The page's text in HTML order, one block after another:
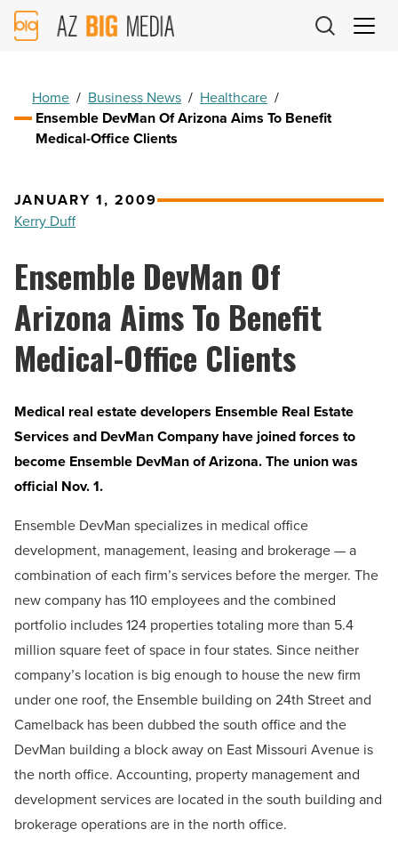
AZ
Big
Home / Business News / Healthcare /
Ensemble DevMan Of Arizona Aims To Benefit
Medical-Office Clients
JANUARY 1, 2009
Kerry Duff
Ensemble DevMan Of
Arizona Aims To Benefit
Medical-Office Clients
Medical real estate developers Ensemble Real Estate
Services and DevMan Company have joined forces to
become Ensemble DevMan of Arizona. The union was
official Nov. 1.
Ensemble DevMan specializes in medical office
development, management, leasing and brokerage — a
combination of each firm’s services before the merger. The
new company has 110 employees and the combined
portfolio includes 124 properties totaling more than 5.4
million square feet of space in four states. Since neither
company’s location is big enough to house the new firm
under one roof, the Ensemble building on 24th Street and
Camelback has been dubbed the south office and the
DevMan building a block away on East Missouri Avenue is
the north office. Accounting, property management and
development services are located in the south building and
brokerage operations are in the north office.